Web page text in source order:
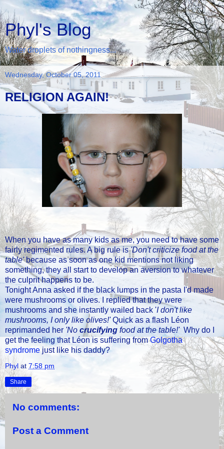
Phyl's Blog
Water droplets of nothingness...
Wednesday, October 05, 2011
RELIGION AGAIN!
When you have as many kids as me, you need to have some
fairly regimented rules. A big rule is'Don't criticize food at the
table'because as soon as one kid mentions not liking
something, they all start to develop an aversion to whatever
the culprit happens to be.
Tonight Anna asked if the black lumps in the pasta I'd made
were mushrooms or olives. I replied that they were
mushrooms and she instantly wailed back 'I don't like
mushrooms, I only like olives!'Quick as a flash Léon
reprimanded her 'No crucifying food at the table!'Why do I
get the feeling that Léon is suffering fromGolgotha
syndrome just like his daddy?
Phyl at 7:58 pm
Share
No comments:
Post a Comment